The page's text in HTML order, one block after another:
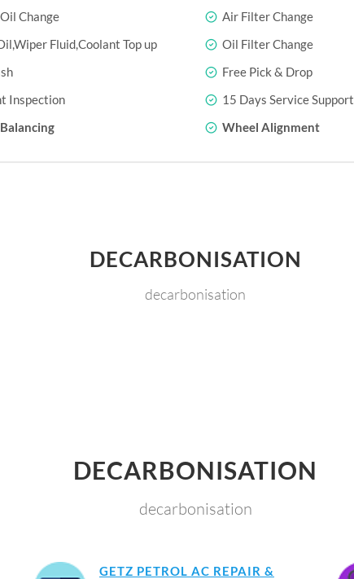
Change
Air Filter Change
Fluid,Coolant Top up
Oil Filter Change
Free Pick & Drop
Inspection
15 Days Service Support
Wheel Alignment
DECARBONISATION
decarbonisation
DECARBONISATION
decarbonisation
GETZ PETROL AC REPAIR &